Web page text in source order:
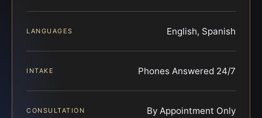
LANGUAGES English, Spanish
INTAKE Phones Answered 24/7
CONSULTATION By Appointment Only